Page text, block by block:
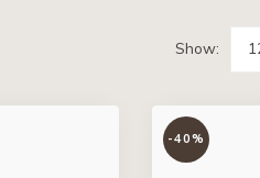
Show:
-40%